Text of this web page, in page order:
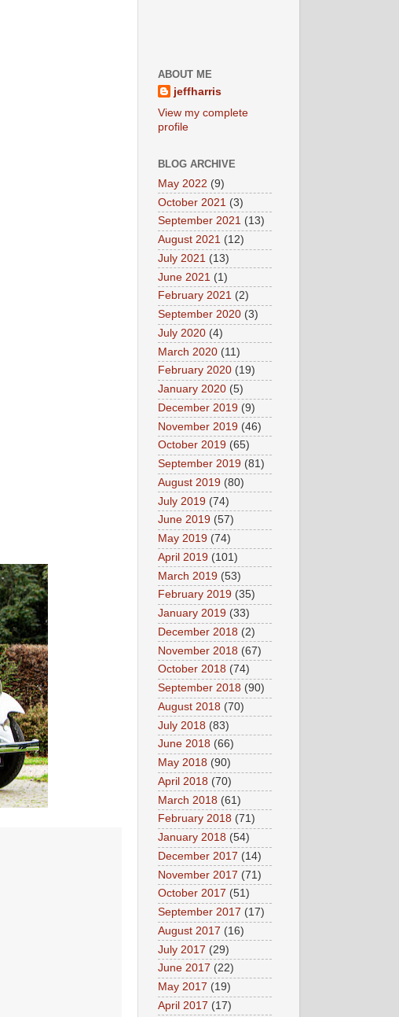
ABOUT ME
jeffharris
View my complete
profile
BLOG ARCHIVE
May 2022 (9)
October 2021 (3)
September 2021 (13)
August 2021 (12)
July 2021 (13)
June 2021 (1)
February 2021 (2)
September 2020 (3)
July 2020 (4)
March 2020 (11)
February 2020 (19)
January 2020 (5)
December 2019 (9)
November 2019 (46)
October 2019 (65)
September 2019 (81)
August 2019 (80)
July 2019 (74)
June 2019 (57)
May 2019 (74)
April 2019 (101)
March 2019 (53)
February 2019 (35)
January 2019 (33)
December 2018 (2)
November 2018 (67)
October 2018 (74)
September 2018 (90)
August 2018 (70)
July 2018 (83)
June 2018 (66)
May 2018 (90)
April 2018 (70)
March 2018 (61)
February 2018 (71)
January 2018 (54)
December 2017 (14)
November 2017 (71)
October 2017 (51)
September 2017 (17)
August 2017 (16)
July 2017 (29)
June 2017 (22)
May 2017 (19)
April 2017 (17)